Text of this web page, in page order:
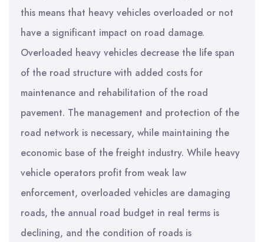
this means that heavy vehicles overloaded or not
have a significant impact on road damage.
Overloaded heavy vehicles decrease the life span
of the road structure with added costs for
maintenance and rehabilitation of the road
pavement. The management and protection of the
road network is necessary, while maintaining the
economic base of the freight industry. While heavy
vehicle operators profit from weak law
enforcement, overloaded vehicles are damaging
roads, the annual road budget in real terms is
declining, and the condition of roads is